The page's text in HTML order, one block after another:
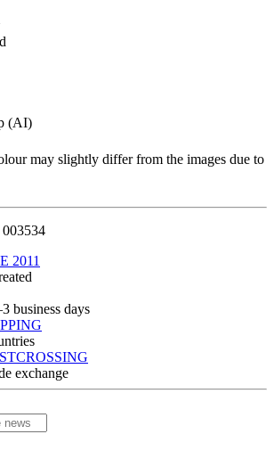
(AI)
may slightly differ from the images due to
003534
2011
business days
exchange